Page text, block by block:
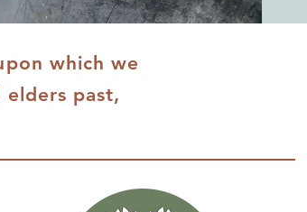
which we
past,